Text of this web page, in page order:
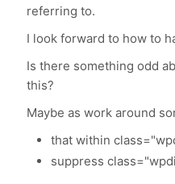
referring to.
I look forward to how to
Is there something odd
this?
Maybe as work around
that within
suppress